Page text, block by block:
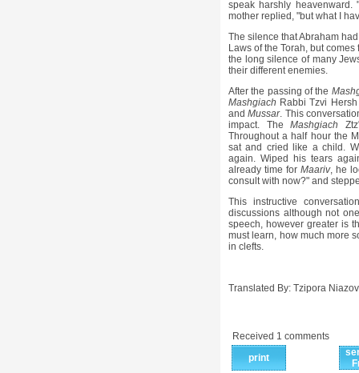
speak harshly heavenward.
mother replied, "but what I
The silence that Abraham
Laws of the Torah, but
the long silence of many
their different enemies.
After the passing of the
Mashgiach Rabbi Tzvi
andMussar. This
impact. TheMashgiach
Throughout a half hour the
sat and cried like a child.
again. Wiped his tears
already time for Maariv, he
consult with now?" and
This instructive
discussions although not
speech, however greater is
must learn, how much more
in clefts.
Translated By: Tzipora Niazov
Received 1 comments
print